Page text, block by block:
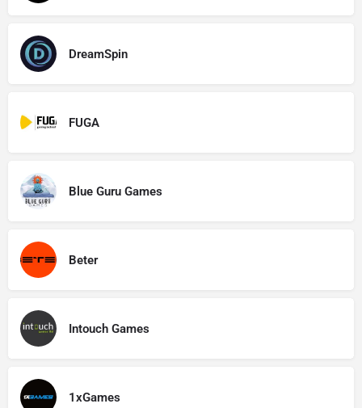
DreamSpin
FUGA
Blue Guru Games
Beter
Intouch Games
1xGames